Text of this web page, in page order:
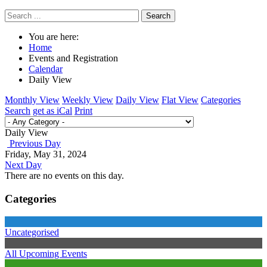
Search
You are here:
Home
Events and Registration
Calendar
Daily View
Monthly View Weekly View Daily View Flat View Categories
Search get as iCal Print
Daily View
Previous Day
Friday, May 31, 2024
Next Day
There are no events on this day.
Categories
Uncategorised
All Upcoming Events